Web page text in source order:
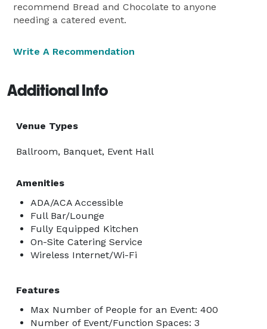
recommend Bread and Chocolate to anyone
needing a catered event.
Write A Recommendation
Additional Info
Venue Types
Ballroom, Banquet, Event Hall
Amenities
ADA/ACA Accessible
Full Bar/Lounge
Fully Equipped Kitchen
On-Site Catering Service
Wireless Internet/Wi-Fi
Features
Max Number of People for an Event: 400
Number of Event/Function Spaces: 3